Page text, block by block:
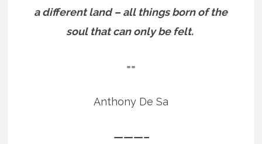
a different land – all things born of the
soul that can only be felt.
==
Anthony De Sa
———–